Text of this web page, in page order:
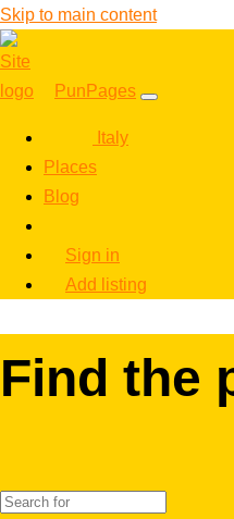
Skip to main content
PunPages
Italy
Places
Blog
Sign in
Add listing
Find the